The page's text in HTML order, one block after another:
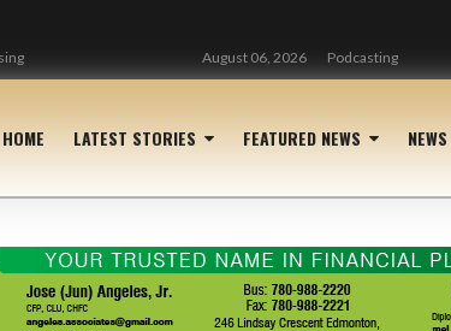
August 06, 2026 Podcasting
HOME LATEST STORIES FEATURED NEWS NEWS